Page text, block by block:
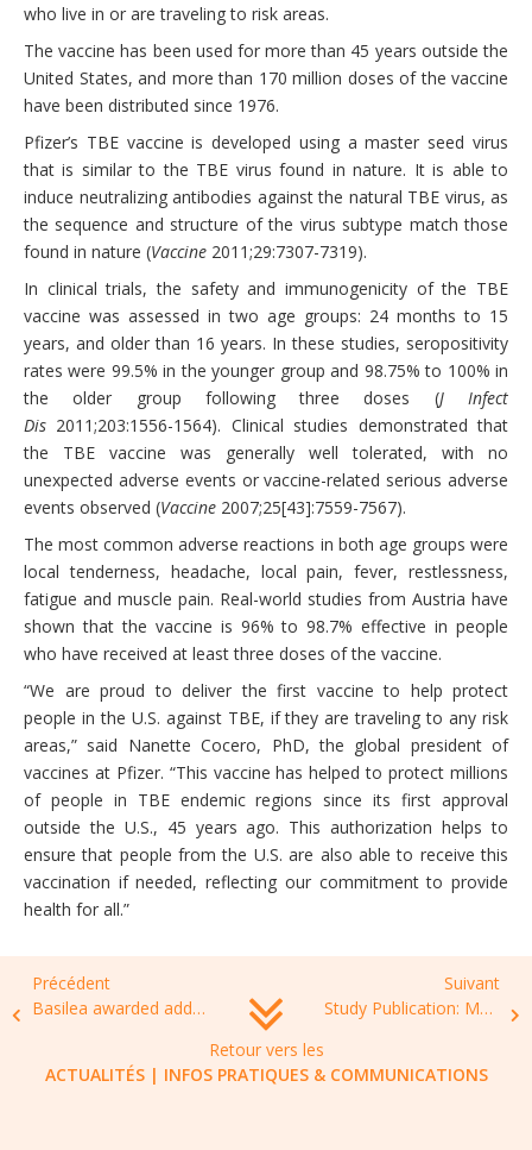
who live in or are traveling to risk areas.
The vaccine has been used for more than 45 years outside the
United States, and more than 170 million doses of the vaccine
have been distributed since 1976.
Pfizer’s TBE vaccine is developed using a master seed virus
that is similar to the TBE virus found in nature. It is able to
induce neutralizing antibodies against the natural TBE virus, as
the sequence and structure of the virus subtype match those
found in nature (Vaccine 2011;29:7307-7319).
In clinical trials, the safety and immunogenicity of the TBE
vaccine was assessed in two age groups: 24 months to 15
years, and older than 16 years. In these studies, seropositivity
rates were 99.5% in the younger group and 98.75% to 100% in
the older group following three doses (J Infect
Dis 2011;203:1556-1564). Clinical studies demonstrated that
the TBE vaccine was generally well tolerated, with no
unexpected adverse events or vaccine-related serious adverse
events observed (Vaccine 2007;25[43]:7559-7567).
The most common adverse reactions in both age groups were
local tenderness, headache, local pain, fever, restlessness,
fatigue and muscle pain. Real-world studies from Austria have
shown that the vaccine is 96% to 98.7% effective in people
who have received at least three doses of the vaccine.
“We are proud to deliver the first vaccine to help protect
people in the U.S. against TBE, if they are traveling to any risk
areas,” said Nanette Cocero, PhD, the global president of
vaccines at Pfizer. “This vaccine has helped to protect millions
of people in TBE endemic regions since its first approval
outside the U.S., 45 years ago. This authorization helps to
ensure that people from the U.S. are also able to receive this
vaccination if needed, reflecting our commitment to provide
health for all.”
Précédent
Basilea awarded additional USD 4.3 million by BARDA to support phase 3 development of ceftobiprole
Suivant
Study Publication: Market Potential & Priority Needs in AMR
Retour vers les
ACTUALITÉS| INFOS PRATIQUES & COMMUNICATIONS